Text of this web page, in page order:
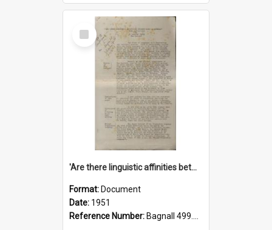
Select
Item
'Are there linguistic affinities between Maori and Kannada?' some reflections by V. Lakshmi Pathy of New Zealand
Format: Document
Date: 1951
Reference Number: Bagnall 499.4422494814 Pat